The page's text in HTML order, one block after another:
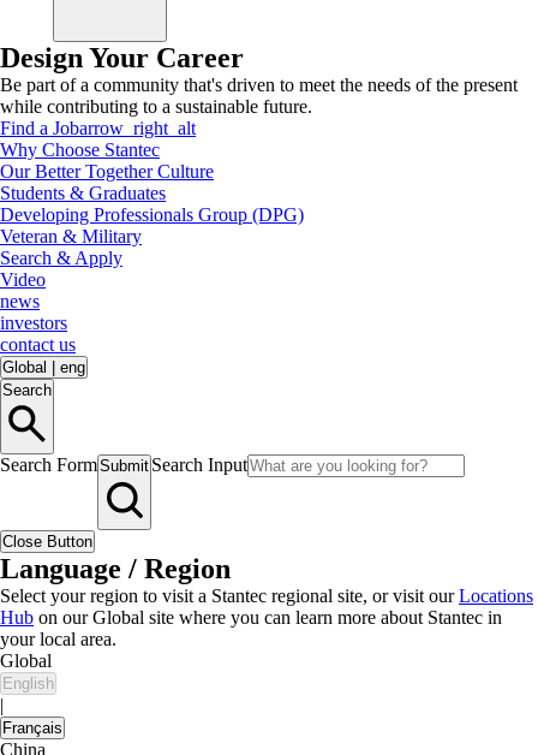
Design Your Career
Be part of a community that's driven to meet the needs of the present
while contributing to a sustainable future.
Find a Jobarrow_right_alt
Why Choose Stantec
Our Better Together Culture
Students & Graduates
Developing Professionals Group (DPG)
Veteran & Military
Search & Apply
Video
news
investors
contact us
Global
eng
Search
Search FormSubmit Search Input
Close Button
Language / Region
Select your region to visit a Stantec regional site, or visit ourLocations
Hub on our Global site where you can learn more about Stantec in
your local area.
Global
English
|
Français
China